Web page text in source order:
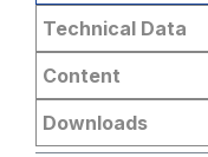
Technical Data
Content
Downloads